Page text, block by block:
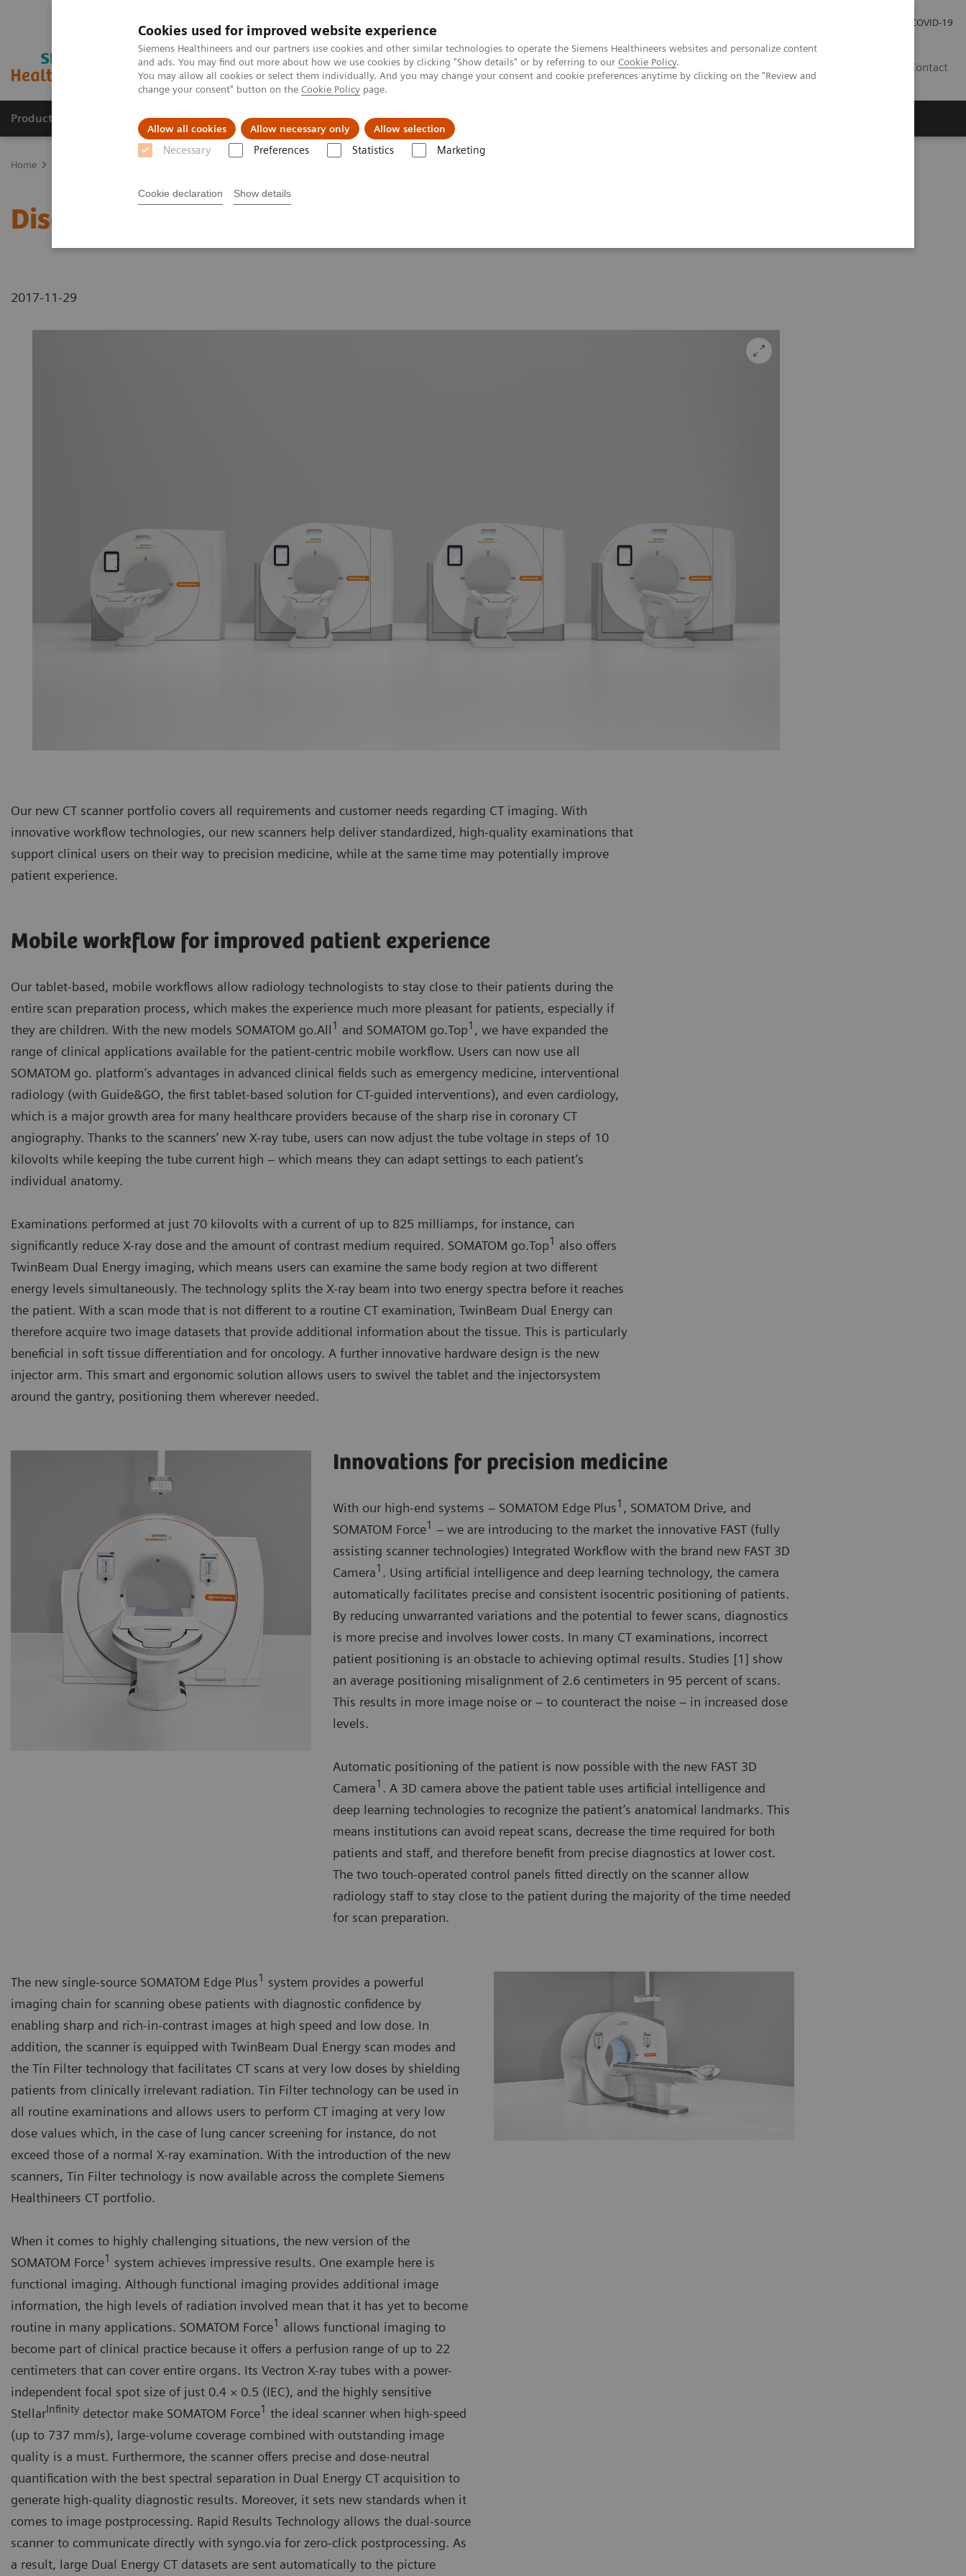
Cookies used for improved website experience
Siemens Healthineers and our partners use cookies and other similar technologies to operate the Siemens Healthineers websites and personalize content
and ads. You may find out more about how we use cookies by clicking "Show details" or by referring to our Cookie Policy.
You may allow all cookies or select them individually. And you may change your consent and cookie preferences anytime by clicking on the "Review and
change your consent" button on the Cookie Policy page.
Allow all cookies Allow necessary only Allow selection
Necessary Preferences Statistics Marketing
Cookie declaration Show details
COVID-19
Contact
Products & Services Support & Documentation Insights
Home
Discover Our New CT Portfolio
2017-11-29
Our new CT scanner portfolio covers all requirements and customer needs regarding CT imaging. With
innovative workflow technologies, our new scanners help deliver standardized, high-quality examinations that
support clinical users on their way to precision medicine, while at the same time may potentially improve
patient experience.
Mobile workflow for improved patient experience
Our tablet-based, mobile workflows allow radiology technologists to stay close to their patients during the
entire scan preparation process, which makes the experience much more pleasant for patients, especially if
they are children. With the new models SOMATOM go.All 1 and SOMATOM go.Top1 , we have expanded the
range of clinical applications available for the patient-centric mobile workflow. Users can now use all
SOMATOM go. platform’s advantages in advanced clinical fields such as emergency medicine, interventional
radiology (with Guide&GO, the first tablet-based solution for CT-guided interventions), and even cardiology,
which is a major growth area for many healthcare providers because of the sharp rise in coronary CT
angiography. Thanks to the scanners’ new X-ray tube, users can now adjust the tube voltage in steps of 10
kilovolts while keeping the tube current high – which means they can adapt settings to each patient’s
individual anatomy.
Examinations performed at just 70 kilovolts with a current of up to 825 milliamps, for instance, can
significantly reduce X-ray dose and the amount of contrast medium required. SOMATOM go.Top1 also offers
TwinBeam Dual Energy imaging, which means users can examine the same body region at two different
energy levels simultaneously. The technology splits the X-ray beam into two energy spectra before it reaches
the patient. With a scan mode that is not different to a routine CT examination, TwinBeam Dual Energy can
therefore acquire two image datasets that provide additional information about the tissue. This is particularly
beneficial in soft tissue differentiation and for oncology. A further innovative hardware design is the new
injector arm. This smart and ergonomic solution allows users to swivel the tablet and the injectorsystem
around the gantry, positioning them wherever needed.
Innovations for precision medicine
With our high-end systems – SOMATOM Edge Plus1 , SOMATOM Drive, and
SOMATOM Force1 – we are introducing to the market the innovative FAST (fully
assisting scanner technologies) Integrated Workflow with the brand new FAST 3D
Camera1 . Using artificial intelligence and deep learning technology, the camera
automatically facilitates precise and consistent isocentric positioning of patients.
By reducing unwarranted variations and the potential to fewer scans, diagnostics
is more precise and involves lower costs. In many CT examinations, incorrect
patient positioning is an obstacle to achieving optimal results. Studies [1] show
an average positioning misalignment of 2.6 centimeters in 95 percent of scans.
This results in more image noise or – to counteract the noise – in increased dose
levels.
Automatic positioning of the patient is now possible with the new FAST 3D
Camera1 . A 3D camera above the patient table uses artificial intelligence and
deep learning technologies to recognize the patient’s anatomical landmarks. This
means institutions can avoid repeat scans, decrease the time required for both
patients and staff, and therefore benefit from precise diagnostics at lower cost.
The two touch-operated control panels fitted directly on the scanner allow
radiology staff to stay close to the patient during the majority of the time needed
for scan preparation.
The new single-source SOMATOM Edge Plus1 system provides a powerful
imaging chain for scanning obese patients with diagnostic confidence by
enabling sharp and rich-in-contrast images at high speed and low dose. In
addition, the scanner is equipped with TwinBeam Dual Energy scan modes and
the Tin Filter technology that facilitates CT scans at very low doses by shielding
patients from clinically irrelevant radiation. Tin Filter technology can be used in
all routine examinations and allows users to perform CT imaging at very low
dose values which, in the case of lung cancer screening for instance, do not
exceed those of a normal X-ray examination. With the introduction of the new
scanners, Tin Filter technology is now available across the complete Siemens
Healthineers CT portfolio.
When it comes to highly challenging situations, the new version of the
SOMATOM Force1 system achieves impressive results. One example here is
functional imaging. Although functional imaging provides additional image
information, the high levels of radiation involved mean that it has yet to become
routine in many applications. SOMATOM Force1 allows functional imaging to
become part of clinical practice because it offers a perfusion range of up to 22
centimeters that can cover entire organs. Its Vectron X-ray tubes with a power-
independent focal spot size of just 0.4 × 0.5 (IEC), and the highly sensitive
StellarInfinity detector make SOMATOM Force1 the ideal scanner when high-speed
(up to 737 mm/s), large-volume coverage combined with outstanding image
quality is a must. Furthermore, the scanner offers precise and dose-neutral
quantification with the best spectral separation in Dual Energy CT acquisition to
generate high-quality diagnostic results. Moreover, it sets new standards when it
comes to image postprocessing. Rapid Results Technology allows the dual-source
scanner to communicate directly with syngo.via for zero-click postprocessing. As
a result, large Dual Energy CT datasets are sent automatically to the picture